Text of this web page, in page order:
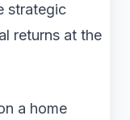
strategic
returns at the
a home